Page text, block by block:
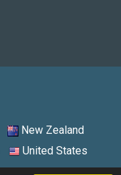
New Zealand
United States